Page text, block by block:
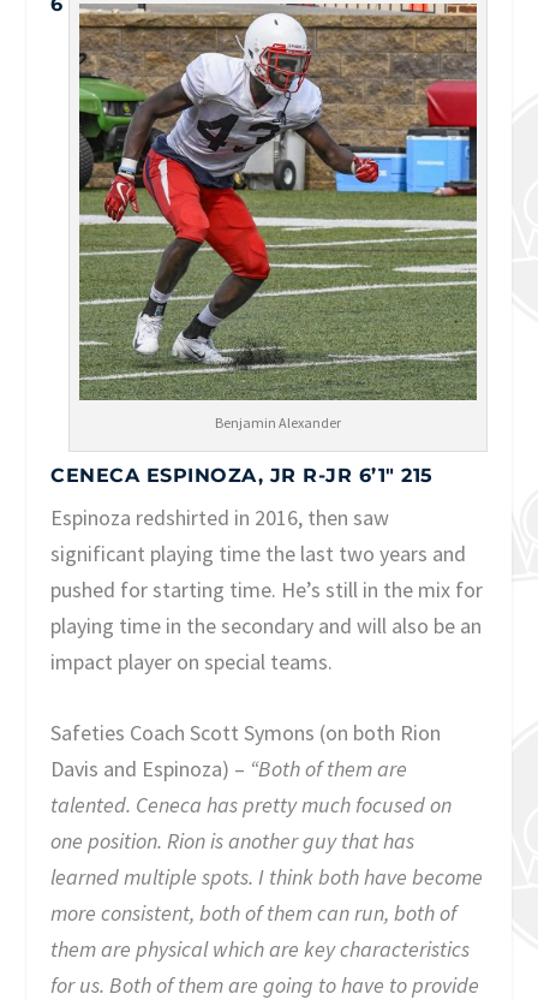
Benjamin Alexander
CENECA ESPINOZA, JR R-JR 6’1″ 215
Espinoza redshirted in 2016, then saw
significant playing time the last two years and
pushed for starting time. He’s still in the mix for
playing time in the secondary and will also be an
impact player on special teams.
Safeties Coach Scott Symons (on both Rion
Davis and Espinoza) – “Both of them are
talented. Ceneca has pretty much focused on
one position. Rion is another guy that has
learned multiple spots. I think both have become
more consistent, both of them can run, both of
them are physical which are key characteristics
for us. Both of them are going to have to provide